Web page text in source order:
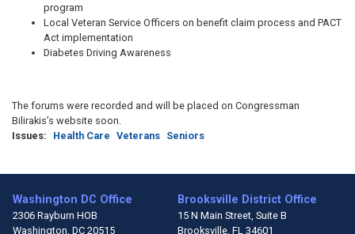
program
Local Veteran Service Officers on benefit claim process and PACT
Act implementation
Diabetes Driving Awareness
The forums were recorded and will be placed on Congressman
Bilirakis’s website soon.
Issues: Health Care Veterans Seniors
Washington DC Office
2306 Rayburn HOB
Washington, DC20515
Brooksville District Office
15 N Main Street, Suite B
Brooksville, FL34601